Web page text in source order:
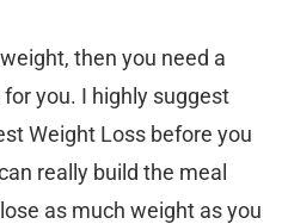
then you need a
you. I highly suggest
Weight Loss before you
really build the meal
as much weight as you